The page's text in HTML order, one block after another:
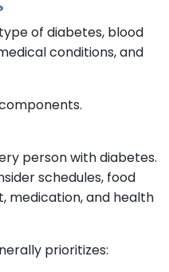
of diabetes, blood
conditions, and
person with diabetes.
schedules, food
medication, and health
prioritizes: